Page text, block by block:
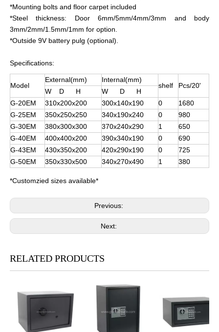
*Mounting bolts and floor carpet included
*Steel thickness: Door 6mm/5mm/4mm/3mm and body
3mm/2mm/1.5mm/1mm for option.
*Outside 9V battery pulg (optional).
Specifications:
Model
External(mm) Internal(mm)
shelf Pcs/20'
W D H
W D H
G-20EM
310x200x200 300x140x190 0
1680
G-25EM
350x250x250 340x190x240 0
980
G-30EM
380x300x300 370x240x290 1
650
G-40EM
400x400x200 390x340x190 0
690
G-43EM
430x350x200 420x290x190 0
725
G-50EM
350x330x500 340x270x490 1 380
*Customzied sizes available*
Previous:
Next:
RELATED PRODUCTS